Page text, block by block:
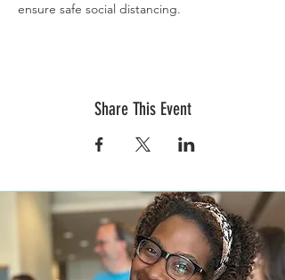
ensure safe social distancing.
Share This Event